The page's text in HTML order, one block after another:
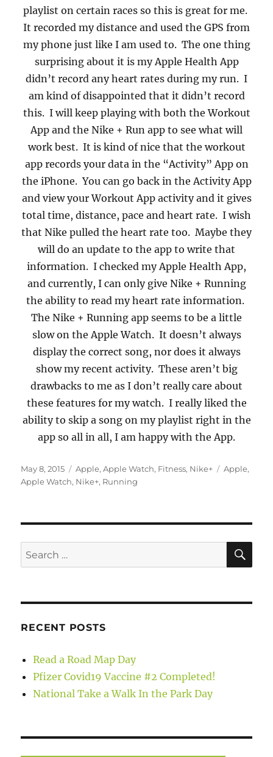
playlist on certain races so this is great for me.
It recorded my distance and used the GPS from
my phone just like I am used to. The one thing
surprising about it is my Apple Health App
didn’t record any heart rates during my run. I
am kind of disappointed that it didn’t record
this. I will keep playing with both the Workout
App and the Nike + Run app to see what will
work best. It is kind of nice that the workout
app records your data in the “Activity” App on
the iPhone. You can go back in the Activity App
and view your Workout App activity and it gives
total time, distance, pace and heart rate. I wish
that Nike pulled the heart rate too. Maybe they
will do an update to the app to write that
information. I checked my Apple Health App,
and currently, I can only give Nike + Running
the ability to read my heart rate information.
The Nike + Running app seems to be a little
slow on the Apple Watch. It doesn’t always
display the correct song, nor does it always
show my recent activity. These aren’t big
drawbacks to me as I don’t really care about
these features for my watch. I really liked the
ability to skip a song on my playlist right in the
app so all in all, I am happy with the App.
Posted
on
May 8, 2015 Categories
Apple,Apple Watch, Fitness, Nike+ Tags
Apple,
Apple Watch, Nike+, Running
Search
for:
RECENT POSTS
Read a Road Map Day
Pfizer Covid19 Vaccine #2 Completed!
National Take a Walk In the Park Day